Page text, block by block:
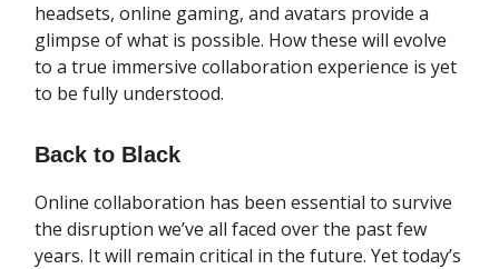
headsets, online gaming, and avatars provide a
glimpse of what is possible. How these will evolve
to a true immersive collaboration experience is yet
to be fully understood.
Back to Black
Online collaboration has been essential to survive
the disruption we’ve all faced over the past few
years. It will remain critical in the future. Yet today’s